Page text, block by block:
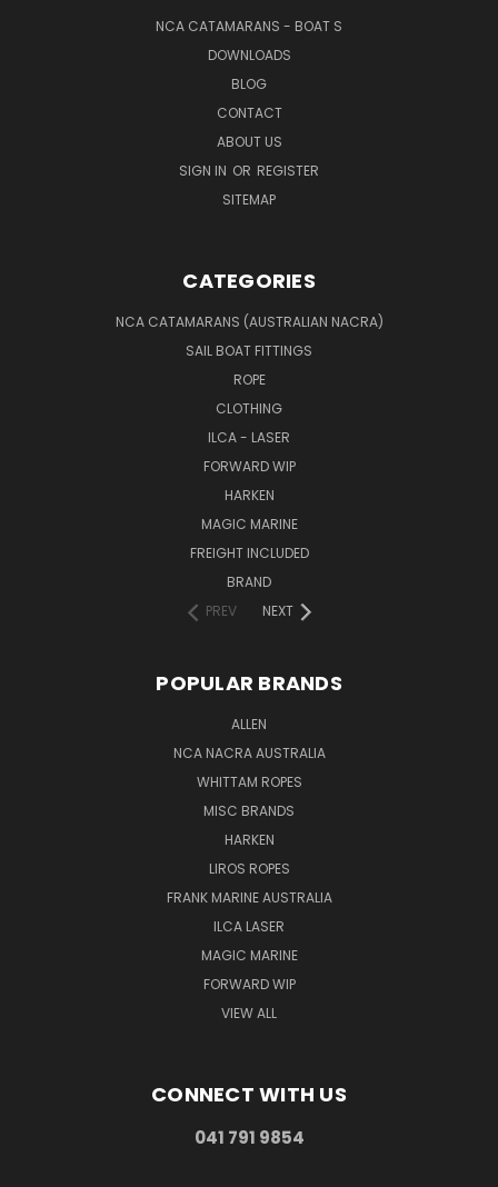
NCA CATAMARANS - BOAT S
DOWNLOADS
BLOG
CONTACT
ABOUT US
SIGN IN OR REGISTER
SITEMAP
CATEGORIES
NCA CATAMARANS (AUSTRALIAN NACRA)
SAIL BOAT FITTINGS
ROPE
CLOTHING
ILCA - LASER
FORWARD WIP
HARKEN
MAGIC MARINE
FREIGHT INCLUDED
BRAND
PREV
NEXT
POPULAR BRANDS
ALLEN
NCA NACRA AUSTRALIA
WHITTAM ROPES
MISC BRANDS
HARKEN
LIROS ROPES
FRANK MARINE AUSTRALIA
ILCA LASER
MAGIC MARINE
FORWARD WIP
VIEW ALL
CONNECT WITH US
041 791 9854